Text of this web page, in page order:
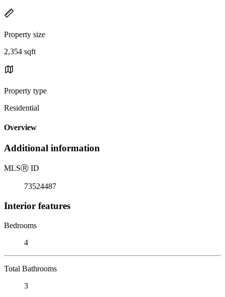
Property size
2,354 sqft
Property type
Residential
Overview
Additional information
MLSⓇ ID
73524487
Interior features
Bedrooms
4
Total Bathrooms
3